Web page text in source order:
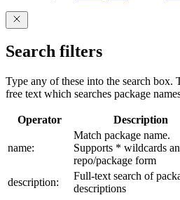
Search filters
Type any of these into the search box.
free text which searches package
Operator Description
name:
Match package name.
Supports * wildcards
repo/package form
description:
Full-text search of
descriptions